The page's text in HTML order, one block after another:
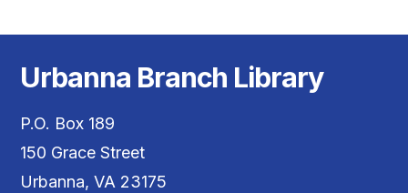
Urbanna Branch Library
P.O. Box 189
150 Grace Street
Urbanna, VA 23175